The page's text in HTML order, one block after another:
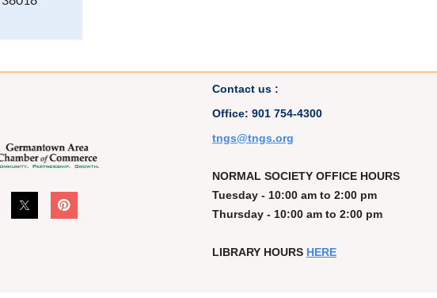
Contact us :
Office: 901 754-4300
tngs@tngs.org
NORMAL SOCIETY OFFICE HOURS
Tuesday - 10:00 am to 2:00 pm
Thursday - 10:00 am to 2:00 pm
LIBRARY HOURS HERE